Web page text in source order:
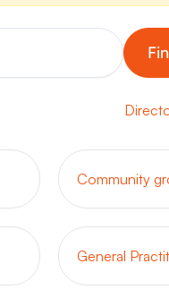
Community
General